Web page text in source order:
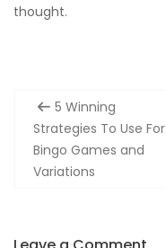
thought.
Post
navigation
5 Winning
Strategies To Use For
Bingo Games and
Variations